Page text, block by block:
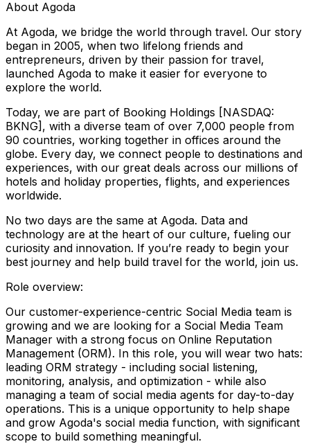
About Agoda
At Agoda, we bridge the world through travel. Our story
began in 2005, when two lifelong friends and
entrepreneurs, driven by their passion for travel,
launched Agoda to make it easier for everyone to
explore the world.
Today, we are part of Booking Holdings [NASDAQ:
BKNG], with a diverse team of over 7,000 people from
90 countries, working together in offices around the
globe. Every day, we connect people to destinations and
experiences, with our great deals across our millions of
hotels and holiday properties, flights, and experiences
worldwide.
No two days are the same at Agoda. Data and
technology are at the heart of our culture, fueling our
curiosity and innovation. If you’re ready to begin your
best journey and help build travel for the world, join us.
Role overview:
Our customer-experience-centric Social Media team is
growing and we are looking for a Social Media Team
Manager with a strong focus on Online Reputation
Management (ORM). In this role, you will wear two hats:
leading ORM strategy - including social listening,
monitoring, analysis, and optimization - while also
managing a team of social media agents for day-to-day
operations. This is a unique opportunity to help shape
and grow Agoda's social media function, with significant
scope to build something meaningful.